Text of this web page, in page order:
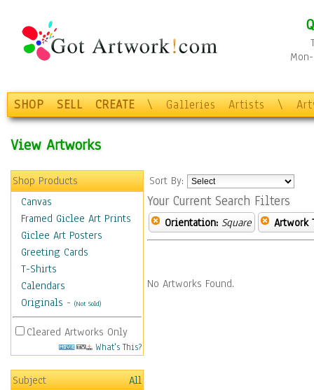
SHOP SELL CREATE \ Galleries Artists \
View Artworks
Shop Products
Canvas
Framed Giclee Art Prints
Giclee Art Posters
Greeting Cards
T-Shirts
Calendars
Originals - (Not Sold)
Cleared Artworks Only
What's This?
Subject
All
Sort By:
Your Current Search Filters
Orientation: Square Artwork
No Artworks Found.